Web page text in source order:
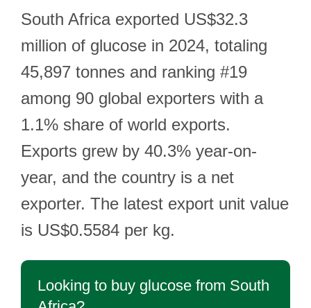
South Africa exported US$32.3
million of glucose in 2024, totaling
45,897 tonnes and ranking #19
among 90 global exporters with a
1.1% share of world exports.
Exports grew by 40.3% year-on-
year, and the country is a net
exporter. The latest export unit value
is US$0.5584 per kg.
Looking to buy glucose from South